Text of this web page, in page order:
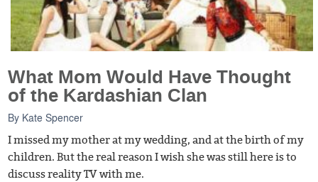
What Mom Would Have Thought
of the Kardashian Clan
By Kate Spencer
I missed my mother at my wedding, and at the birth of my
children. But the real reason I wish she was still here is to
discuss reality TV with me.